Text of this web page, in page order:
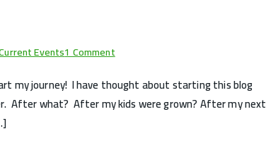
Events1 Commenton
world!
my journey! I have thought about starting this blog
After what? After my kids were grown? After my next